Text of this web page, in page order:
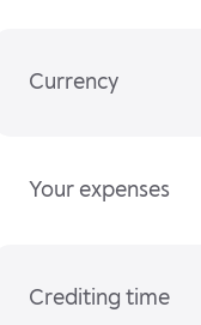
Currency
Your expenses
Crediting time